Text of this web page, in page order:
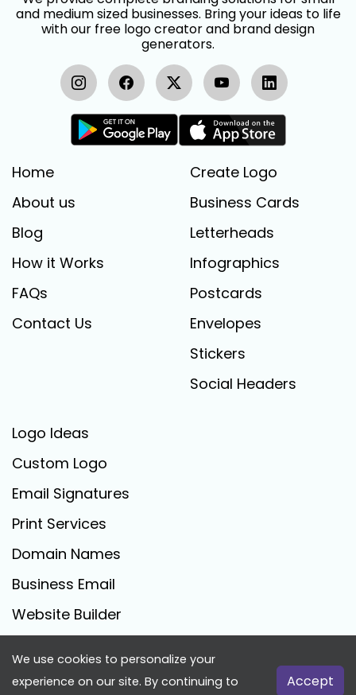
and medium sized businesses. Bring your ideas to life
with our free logo creator and brand design
generators.
Home
About us
Blog
How it Works
FAQs
Contact Us
Create Logo
Business Cards
Letterheads
Infographics
Postcards
Envelopes
Stickers
Social Headers
Logo Ideas
Custom Logo
Email Signatures
Print Services
Domain Names
Business Email
Website Builder
FreeLogoCreator.com - © 2025 All Rights Reserved
We use cookies to personalize your
experience on our site. By continuing to
Accept